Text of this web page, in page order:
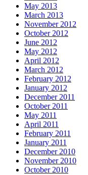
May 2013
March 2013
November 2012
October 2012
June 2012
May 2012
April 2012
March 2012
February 2012
January 2012
December 2011
October 2011
May 2011
April 2011
February 2011
January 2011
December 2010
November 2010
October 2010